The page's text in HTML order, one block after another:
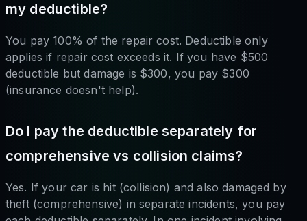
my deductible?
You pay 100% of the repair cost. Deductible only
applies if repair cost exceeds it. If you have $500
deductible but damage is $300, you pay $300
(insurance doesn't help).
Do I pay the deductible separately for
comprehensive vs collision claims?
Yes. If your car is hit (collision) and also damaged by
theft (comprehensive) in separate incidents, you pay